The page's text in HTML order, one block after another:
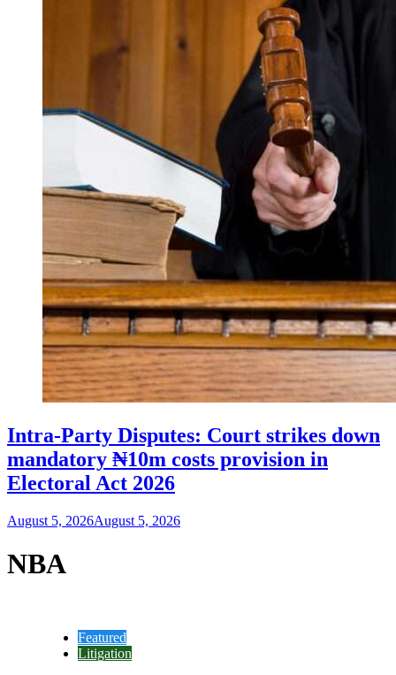
Intra-Party Disputes: Court strikes down
mandatory ₦10m costs provision in
Electoral Act 2026
August 5, 2026August 5, 2026
NBA
Featured
Litigation